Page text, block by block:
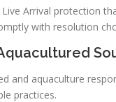
Arrival protection
with resolution
and aquaculture
practices.